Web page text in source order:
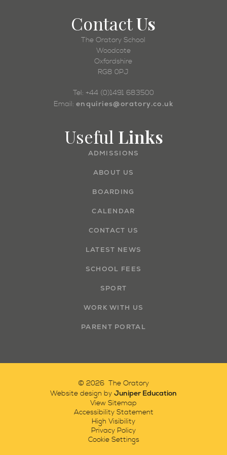
ContactUs
The Oratory School
Woodcote
Oxfordshire
RG8 0PJ
Tel: +44 (0)1491 683500
Email: enquiries@oratory.co.uk
Useful Links
ADMISSIONS
ABOUT US
BOARDING
CALENDAR
CONTACT US
LATEST NEWS
SCHOOL FEES
SPORT
WORK WITH US
PARENT PORTAL
© 2026 The Oratory
Website design by Juniper Education
View Sitemap
Accessibility Statement
High Visibility
Privacy Policy
Cookie Settings